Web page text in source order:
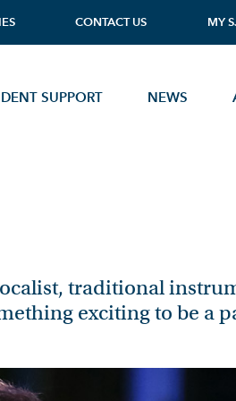
CONTACT US MY
PHYSICS
PSYCHOLOGY
SUPPORT NEWS
traditional
exciting to be a